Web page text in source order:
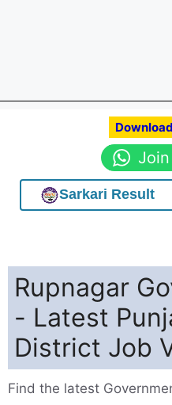
Download
Sarkari Result
Rupnagar
- Latest
District Job
Find the latest